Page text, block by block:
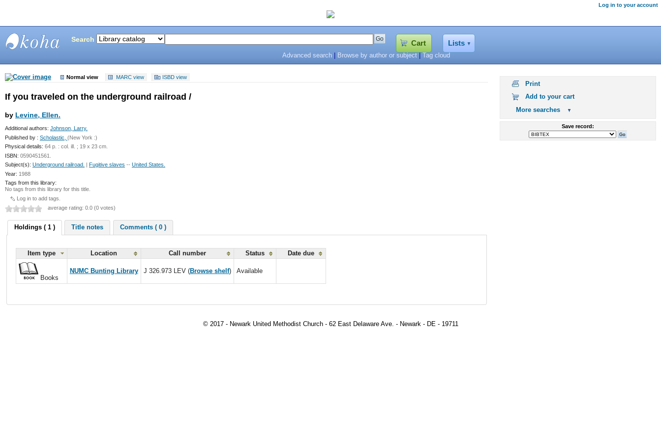
Log in to your account
Library
Search Cart Lists
Advanced search Browse by author or subject Tag cloud
Normal view MARC view ISBD view
If you traveled on the underground railroad /
by Levine, Ellen.
Additional authors: Johnson, Larry.
Published by : Scholastic, (New York :)
Physical details: 64 p. : col. ill. ; 19 x 23 cm.
ISBN: 0590451561.
Subject(s): Underground railroad. Fugitive slaves -- United States.
Year: 1988
Tags from this library:
No tags from this library for this title.
Log in to add tags.
average rating: 0.0 (0 votes)
Holdings ( 1 ) Title notes Comments ( 0 )
Item type Location Call number Status Date due
Books
NUMC Bunting Library J 326.973 LEV (Browse shelf) Available
Print
Add to your cart
More searches
Save record:
© 2017 - Newark United Methodist Church - 62 East Delaware Ave. - Newark - DE - 19711